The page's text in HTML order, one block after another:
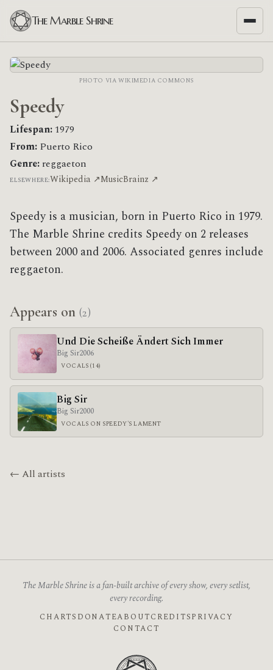
The Marble Shrine
PHOTO VIA WIKIMEDIA COMMONS
Speedy
Lifespan:1979
From: Puerto Rico
Genre: reggaeton
ELSEWHERE:Wikipedia ↗MusicBrainz ↗
Speedy is a musician, born in Puerto Rico in 1979.
The Marble Shrine credits Speedy on 2 releases
between 2000 and 2006. Associated genres include
reggaeton.
Appears on (2)
Und Die Scheiße Ändert Sich Immer
Big Sir2006
VOCALS (14)
Big Sir
Big Sir2000
VOCALS ON SPEEDY'S LAMENT
← All artists
The Marble Shrine is a fan-built archive of every show, every setlist,
every recording.
CHARTS DONATEABOUTCREDITSPRIVACY
CONTACT